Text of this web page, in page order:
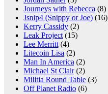
Journeys with Rebecca (8)
Jsnip4 (Snippy or Joe) (16)
Kerry Cassidy (2)
Leak Project (15)
Lee Merritt (4)
Litecoin Lisa (2)
Man In America (2)
Michael St Clair(2)
Militia Round Table (3)
Off Planet Radio (6)